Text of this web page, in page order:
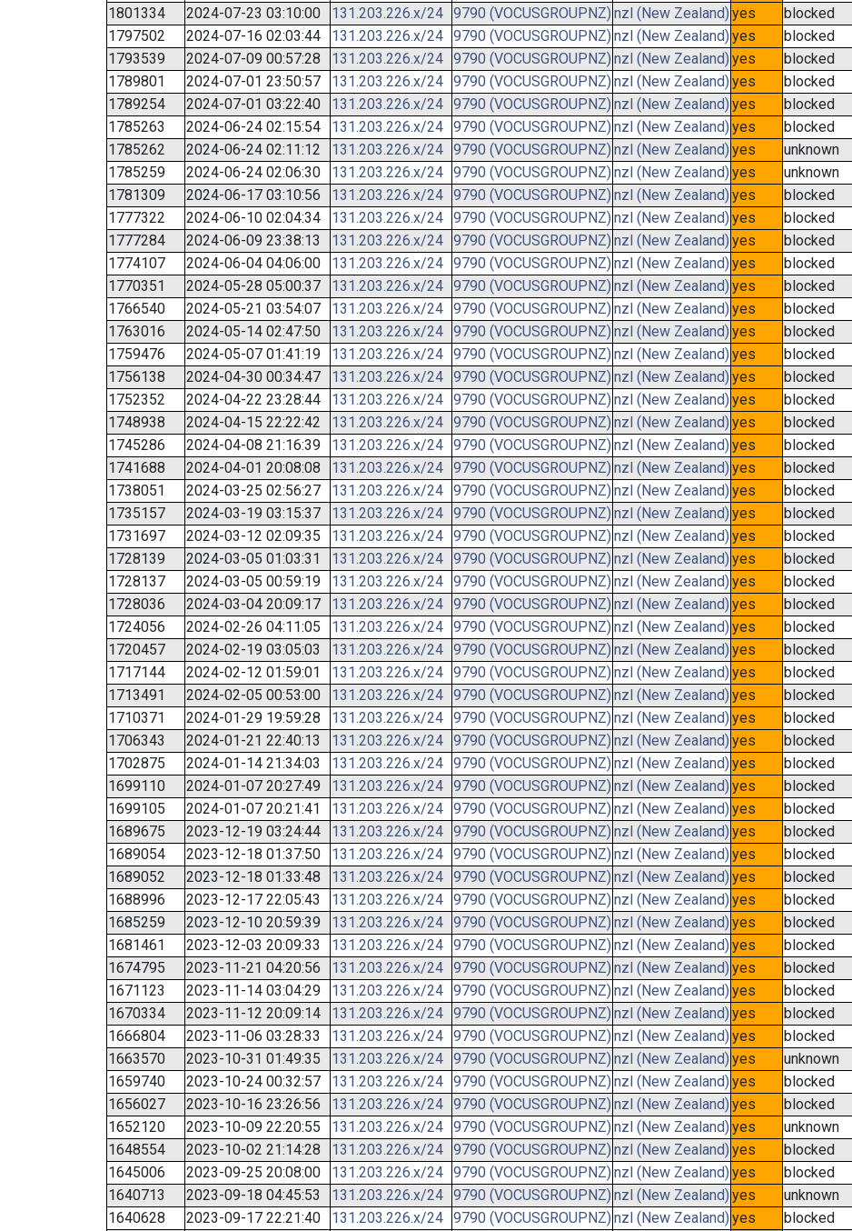
1801334
2024-07-23 03:10:00 131.203.226.x/24 9790 (VOCUSGROUPNZ) nzl (New Zealand) yes blocked
1797502
2024-07-16 02:03:44 131.203.226.x/24 9790 (VOCUSGROUPNZ)nzl (New Zealand)yes blocked
1793539
2024-07-09 00:57:28 131.203.226.x/24 9790 (VOCUSGROUPNZ) nzl (New Zealand) yes blocked
1789801
2024-07-01 23:50:57 131.203.226.x/24 9790 (VOCUSGROUPNZ)nzl (New Zealand)yes blocked
1789254
2024-07-01 03:22:40 131.203.226.x/24 9790 (VOCUSGROUPNZ) nzl (New Zealand) yes blocked
1785263
2024-06-24 02:15:54 131.203.226.x/24 9790 (VOCUSGROUPNZ)nzl (New Zealand)yes blocked
1785262
2024-06-24 02:11:12 131.203.226.x/24 9790 (VOCUSGROUPNZ) nzl (New Zealand) yes unknown
1785259
2024-06-24 02:06:30 131.203.226.x/24 9790 (VOCUSGROUPNZ)nzl (New Zealand)yes unknown
1781309
2024-06-17 03:10:56 131.203.226.x/24 9790 (VOCUSGROUPNZ) nzl (New Zealand) yes blocked
1777322
2024-06-10 02:04:34 131.203.226.x/24 9790 (VOCUSGROUPNZ)nzl (New Zealand)yes blocked
1777284
2024-06-09 23:38:13 131.203.226.x/24 9790 (VOCUSGROUPNZ) nzl (New Zealand) yes blocked
1774107
2024-06-04 04:06:00 131.203.226.x/24 9790 (VOCUSGROUPNZ)nzl (New Zealand)yes blocked
1770351
2024-05-28 05:00:37 131.203.226.x/24 9790 (VOCUSGROUPNZ) nzl (New Zealand) yes blocked
1766540
2024-05-21 03:54:07 131.203.226.x/24 9790 (VOCUSGROUPNZ)nzl (New Zealand)yes blocked
1763016
2024-05-14 02:47:50 131.203.226.x/24 9790 (VOCUSGROUPNZ) nzl (New Zealand) yes blocked
1759476
2024-05-07 01:41:19 131.203.226.x/24 9790 (VOCUSGROUPNZ)nzl (New Zealand)yes blocked
1756138
2024-04-30 00:34:47 131.203.226.x/24 9790 (VOCUSGROUPNZ) nzl (New Zealand) yes blocked
1752352
2024-04-22 23:28:44 131.203.226.x/24 9790 (VOCUSGROUPNZ)nzl (New Zealand)yes blocked
1748938
2024-04-15 22:22:42 131.203.226.x/24 9790 (VOCUSGROUPNZ) nzl (New Zealand) yes blocked
1745286
2024-04-08 21:16:39 131.203.226.x/24 9790 (VOCUSGROUPNZ)nzl (New Zealand)yes blocked
1741688
2024-04-01 20:08:08 131.203.226.x/24 9790 (VOCUSGROUPNZ) nzl (New Zealand) yes blocked
1738051
2024-03-25 02:56:27 131.203.226.x/24 9790 (VOCUSGROUPNZ)nzl (New Zealand)yes blocked
1735157
2024-03-19 03:15:37 131.203.226.x/24 9790 (VOCUSGROUPNZ) nzl (New Zealand) yes blocked
1731697
2024-03-12 02:09:35 131.203.226.x/24 9790 (VOCUSGROUPNZ)nzl (New Zealand)yes blocked
1728139
2024-03-05 01:03:31 131.203.226.x/24 9790 (VOCUSGROUPNZ) nzl (New Zealand) yes blocked
1728137
2024-03-05 00:59:19 131.203.226.x/24 9790 (VOCUSGROUPNZ)nzl (New Zealand)yes blocked
1728036
2024-03-04 20:09:17 131.203.226.x/24 9790 (VOCUSGROUPNZ) nzl (New Zealand) yes blocked
1724056
2024-02-26 04:11:05 131.203.226.x/24 9790 (VOCUSGROUPNZ)nzl (New Zealand)yes blocked
1720457
2024-02-19 03:05:03 131.203.226.x/24 9790 (VOCUSGROUPNZ) nzl (New Zealand) yes blocked
1717144
2024-02-12 01:59:01 131.203.226.x/24 9790 (VOCUSGROUPNZ)nzl (New Zealand)yes blocked
1713491
2024-02-05 00:53:00 131.203.226.x/24 9790 (VOCUSGROUPNZ) nzl (New Zealand) yes blocked
1710371
2024-01-29 19:59:28 131.203.226.x/24 9790 (VOCUSGROUPNZ)nzl (New Zealand)yes blocked
1706343
2024-01-21 22:40:13 131.203.226.x/24 9790 (VOCUSGROUPNZ) nzl (New Zealand) yes blocked
1702875
2024-01-14 21:34:03 131.203.226.x/24 9790 (VOCUSGROUPNZ)nzl (New Zealand)yes blocked
1699110
2024-01-07 20:27:49 131.203.226.x/24 9790 (VOCUSGROUPNZ) nzl (New Zealand) yes blocked
1699105
2024-01-07 20:21:41 131.203.226.x/24 9790 (VOCUSGROUPNZ)nzl (New Zealand)yes blocked
1689675
2023-12-19 03:24:44 131.203.226.x/24 9790 (VOCUSGROUPNZ) nzl (New Zealand) yes blocked
1689054
2023-12-18 01:37:50 131.203.226.x/24 9790 (VOCUSGROUPNZ)nzl (New Zealand)yes blocked
1689052
2023-12-18 01:33:48 131.203.226.x/24 9790 (VOCUSGROUPNZ) nzl (New Zealand) yes blocked
1688996
2023-12-17 22:05:43 131.203.226.x/24 9790 (VOCUSGROUPNZ)nzl (New Zealand)yes blocked
1685259
2023-12-10 20:59:39 131.203.226.x/24 9790 (VOCUSGROUPNZ) nzl (New Zealand) yes blocked
1681461
2023-12-03 20:09:33 131.203.226.x/24 9790 (VOCUSGROUPNZ)nzl (New Zealand)yes blocked
1674795
2023-11-21 04:20:56 131.203.226.x/24 9790 (VOCUSGROUPNZ) nzl (New Zealand) yes blocked
1671123
2023-11-14 03:04:29 131.203.226.x/24 9790 (VOCUSGROUPNZ)nzl (New Zealand)yes blocked
1670334
2023-11-12 20:09:14 131.203.226.x/24 9790 (VOCUSGROUPNZ) nzl (New Zealand) yes blocked
1666804
2023-11-06 03:28:33 131.203.226.x/24 9790 (VOCUSGROUPNZ)nzl (New Zealand)yes blocked
1663570
2023-10-31 01:49:35 131.203.226.x/24 9790 (VOCUSGROUPNZ) nzl (New Zealand) yes unknown
1659740
2023-10-24 00:32:57 131.203.226.x/24 9790 (VOCUSGROUPNZ)nzl (New Zealand)yes blocked
1656027
2023-10-16 23:26:56 131.203.226.x/24 9790 (VOCUSGROUPNZ) nzl (New Zealand) yes blocked
1652120
2023-10-09 22:20:55 131.203.226.x/24 9790 (VOCUSGROUPNZ)nzl (New Zealand)yes unknown
1648554
2023-10-02 21:14:28 131.203.226.x/24 9790 (VOCUSGROUPNZ) nzl (New Zealand) yes blocked
1645006
2023-09-25 20:08:00 131.203.226.x/24 9790 (VOCUSGROUPNZ)nzl (New Zealand)yes blocked
1640713
2023-09-18 04:45:53 131.203.226.x/24 9790 (VOCUSGROUPNZ) nzl (New Zealand) yes unknown
1640628
2023-09-17 22:21:40 131.203.226.x/24 9790 (VOCUSGROUPNZ)nzl (New Zealand)yes blocked